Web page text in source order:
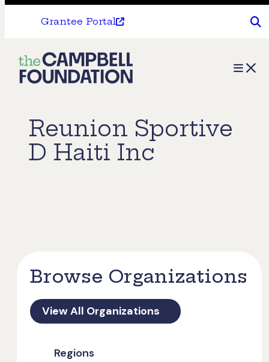
Grantee Portal
The
Campbell
Menu
Reunion Sportive
D Haiti Inc
Browse Organizations
View All Organizations
Regions